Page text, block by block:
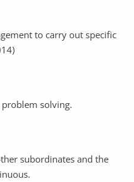
to carry out specific
problem solving.
subordinates and the